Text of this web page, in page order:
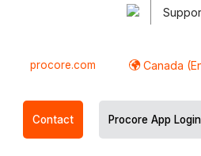
procore.com Canada
Contact Procore App Login